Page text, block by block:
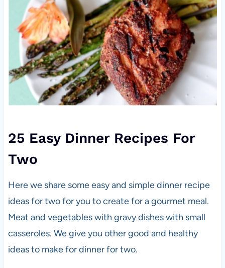
25 Easy Dinner Recipes For
Two
Here we share some easy and simple dinner recipe
ideas for two for you to create for a gourmet meal.
Meat and vegetables with gravy dishes with small
casseroles. We give you other good and healthy
ideas to make for dinner for two.